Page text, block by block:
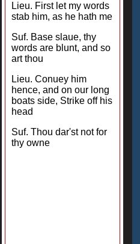
Lieu. First let my words
stab him, as he hath me
Suf. Base slaue, thy
words are blunt, and so
art thou
Lieu. Conuey him
hence, and on our long
boats side, Strike off his
head
Suf. Thou dar'st not for
thy owne